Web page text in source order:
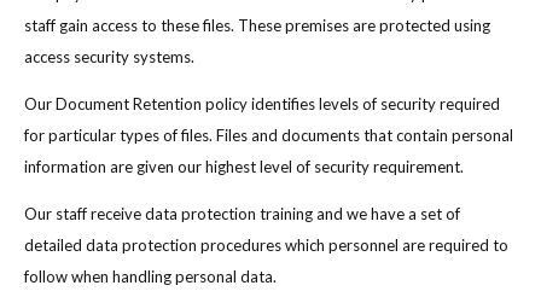
staff gain access to these files. These premises are protected using
access security systems.
Our Document Retention policy identifies levels of security required
for particular types of files. Files and documents that contain personal
information are given our highest level of security requirement.
Our staff receive data protection training and we have a set of
detailed data protection procedures which personnel are required to
follow when handling personal data.